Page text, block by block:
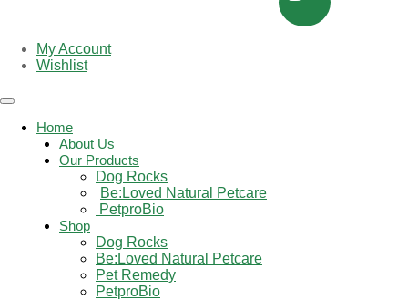
My Account
Wishlist
Toggle
navigation
Home
About Us
Our Products
Dog Rocks
Be:Loved Natural Petcare
PetproBio
Shop
Dog Rocks
Be:Loved Natural Petcare
Pet Remedy
PetproBio